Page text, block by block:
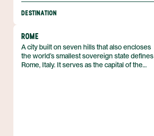
DESTINATION
ROME
A city built on seven hills that also encloses
the world’s smallest sovereign state defines
Rome, Italy. It serves as the capital of the